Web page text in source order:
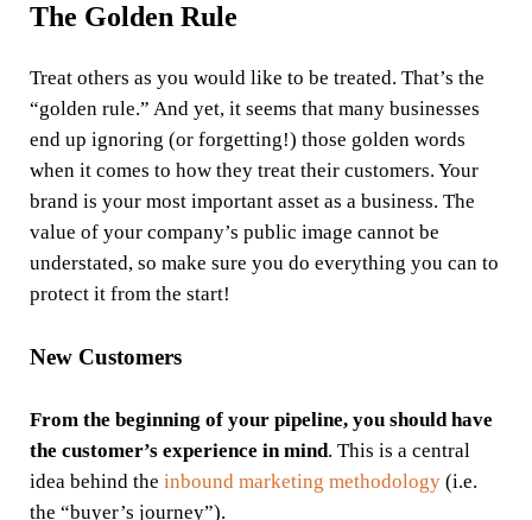
The Golden Rule
Treat others as you would like to be treated. That’s the
“golden rule.” And yet, it seems that many businesses
end up ignoring (or forgetting!) those golden words
when it comes to how they treat their customers. Your
brand is your most important asset as a business. The
value of your company’s public image cannot be
understated, so make sure you do everything you can to
protect it from the start!
New Customers
From the beginning of your pipeline, you should have
the customer’s experience in mind. This is a central
idea behind the inbound marketing methodology(i.e.
the “buyer’s journey”).